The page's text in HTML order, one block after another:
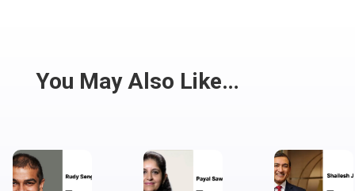
Share
You May Also Like…